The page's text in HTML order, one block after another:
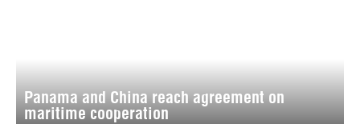
Panama and China reach agreement on
maritime cooperation